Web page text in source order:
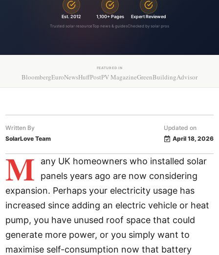
Est. 2012
Trusted solar resource
1,100+ Pages
Top news & guides
Expert Reviewed
Checked by solar pros
FEATURED IN
BloombergEuroNewsHuffPostPV MagazineGreenBuildingAdvisor
Written By
SolarLove Team
Updated on
April 18, 2026
M
any UK homeowners who installed solar
panels years ago are now considering
expansion. Perhaps your electricity usage has
increased since adding an electric vehicle or heat
pump, you have unused roof space that could
generate more power, or you simply want to
maximise self-consumption now that battery